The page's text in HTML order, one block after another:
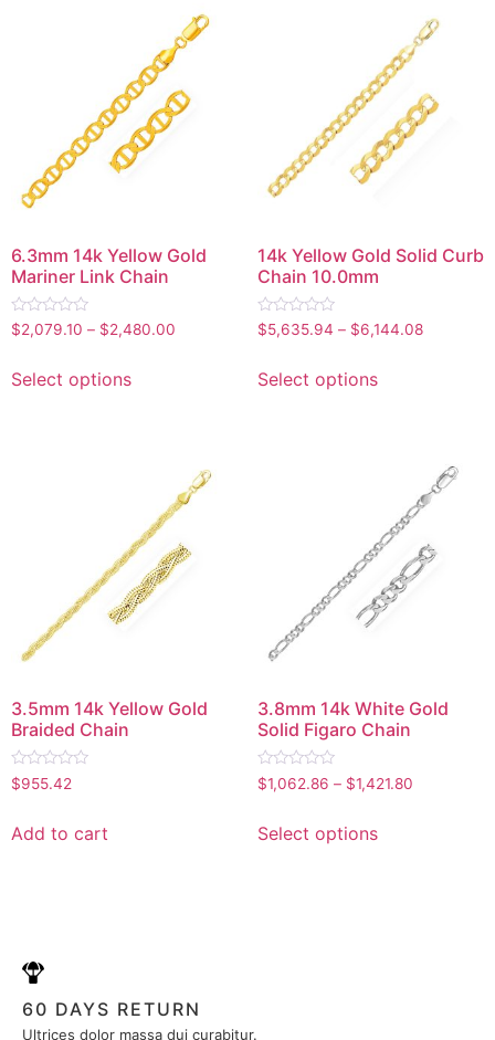
6.3mm 14k Yellow Gold
Mariner Link Chain
Rated
0
5
$2,079.10 – $2,480.00
Select options
14k Yellow Gold Solid Curb
Chain 10.0mm
Rated
0
5
$5,635.94 – $6,144.08
Select options
3.5mm 14k Yellow Gold
Braided Chain
Rated
0
5
$955.42
Add to cart
3.8mm 14k White Gold
Solid Figaro Chain
Rated
0
5
$1,062.86 – $1,421.80
Select options
60 DAYS RETURN
Ultrices dolor massa dui curabitur.